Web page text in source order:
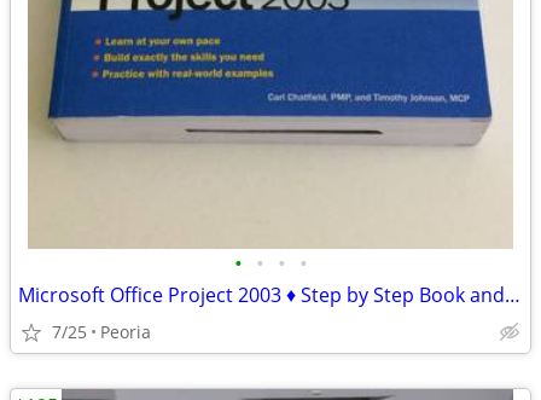
• • • •
Microsoft Office Project 2003 ♦ Step by Step Book and CD-ROM
7/25 Peoria